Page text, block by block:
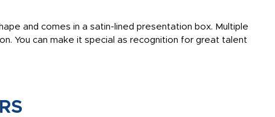
and comes in a satin-lined presentation box. Multiple
You can make it special as recognition for great talent